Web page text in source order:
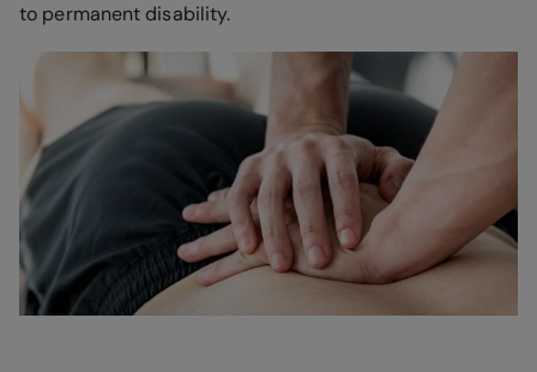
to permanent disability.